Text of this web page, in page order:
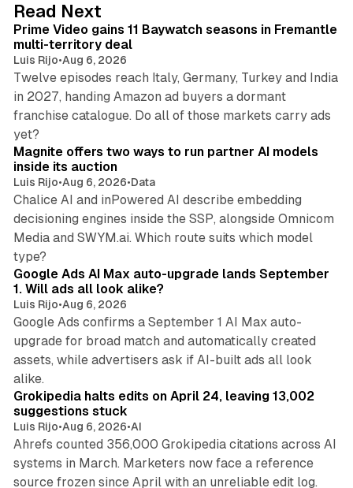
I
n
Read Next
Prime Video gains 11 Baywatch seasons in Fremantle
multi-territory deal
Luis Rijo•Aug 6, 2026
Twelve episodes reach Italy, Germany, Turkey and India
in 2027, handing Amazon ad buyers a dormant
franchise catalogue. Do all of those markets carry ads
yet?
12 min read
Magnite offers two ways to run partner AI models
inside its auction
Luis Rijo•Aug 6, 2026•Data
Chalice AI and inPowered AI describe embedding
decisioning engines inside the SSP, alongside Omnicom
Media and SWYM.ai. Which route suits which model
type?
Google Ads AI Max auto-upgrade lands September
1. Will ads all look alike?
Luis Rijo•Aug 6, 2026
Google Ads confirms a September 1 AI Max auto-
upgrade for broad match and automatically created
assets, while advertisers ask if AI-built ads all look
alike.
Grokipedia halts edits on April 24, leaving 13,002
suggestions stuck
Luis Rijo•Aug 6, 2026•AI
Ahrefs counted 356,000 Grokipedia citations across AI
systems in March. Marketers now face a reference
source frozen since April with an unreliable edit log.